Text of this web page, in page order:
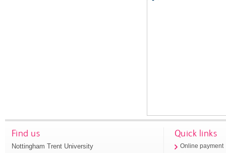
Find us
Nottingham Trent University
Quick links
Online payment